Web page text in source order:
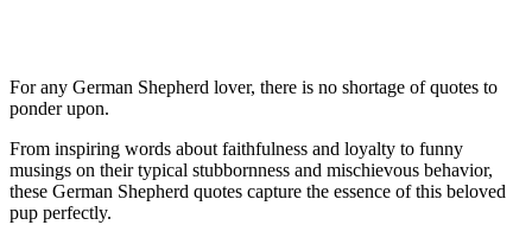
For any German Shepherd lover, there is no shortage of quotes to
ponder upon.
From inspiring words about faithfulness and loyalty to funny
musings on their typical stubbornness and mischievous behavior,
these German Shepherd quotes capture the essence of this beloved
pup perfectly.